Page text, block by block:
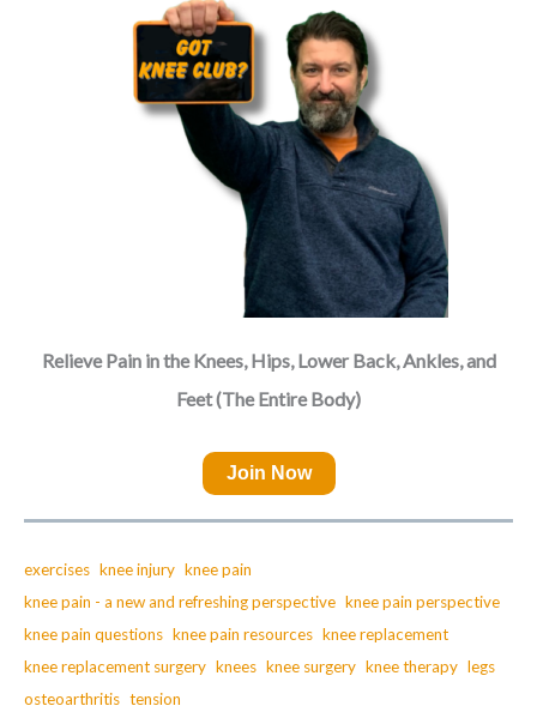
Relieve Pain in the Knees, Hips, Lower Back, Ankles, and
Feet (The Entire Body)
Join Now
exercises knee injury knee pain
knee pain - a new and refreshing perspective knee pain perspective
knee pain questions knee pain resources knee replacement
knee replacement surgery knees knee surgery knee therapy legs
osteoarthritis tension